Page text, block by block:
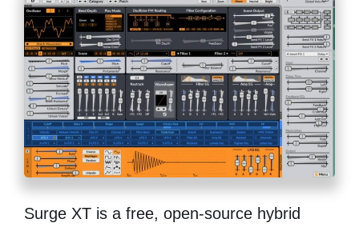
Surge XT is a free, open-source hybrid